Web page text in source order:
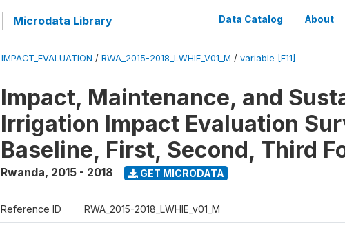
Microdata Library Data Catalog About
IMPACT_EVALUATION / RWA_2015-2018_LWHIE_V01_M / variable [F11]
Impact, Maintenance, and
Irrigation Impact Evaluation
Baseline, First, Second, Third
Rwanda, 2015 - 2018 GET MICRODATA
Reference ID RWA_2015-2018_LWHIE_v01_M